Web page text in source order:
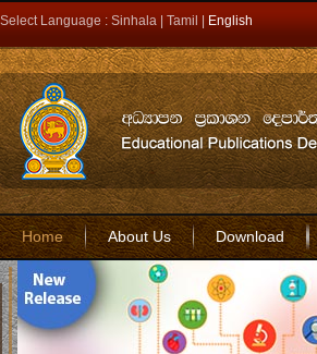
Select Language : Sinhala Tamil English
Home About Us Download